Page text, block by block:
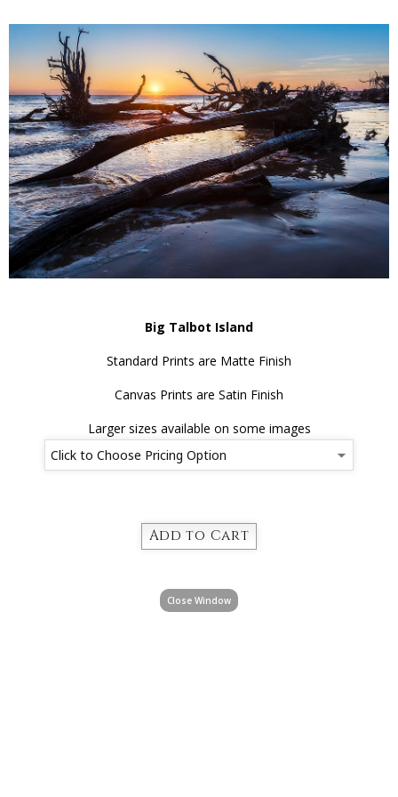
Big Talbot Island
Standard Prints are Matte Finish
Canvas Prints are Satin Finish
Larger sizes available on some images
Close Window